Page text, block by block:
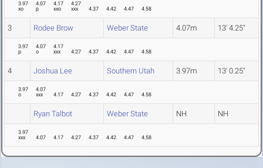
3.97
xo
4.07
p
4.17
xxo
4.27
xxx
4.37 4.42 4.47 4.58
3 Rodee Brow Weber State 4.07m 13' 4.25"
3.97
p
4.07
o
4.17
xxx
4.27 4.37 4.42 4.47 4.58
4 Joshua Lee Southern Utah 3.97m 13' 0.25"
3.97
o
4.07
xxx
4.17 4.27 4.37 4.42 4.47 4.58
Ryan Talbot Weber State NH NH
3.97
xxx
4.07 4.17 4.27 4.37 4.42 4.47 4.58